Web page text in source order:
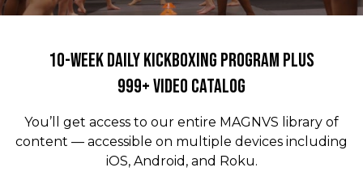
10-Week Daily Kickboxing Program PLUS
999+ Video Catalog
You’ll get access to our entire MAGNVS library of
content — accessible on multiple devices including
iOS, Android, and Roku.